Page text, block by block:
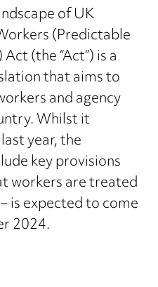
of UK
(Predictable
(the “Act”) is a
that aims to
and agency
Whilst it
year, the
key provisions
workers are treated
is expected to come
2024.